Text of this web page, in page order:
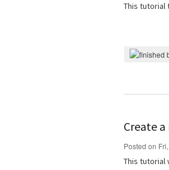
This tutorial
Create
Posted on
This tutorial